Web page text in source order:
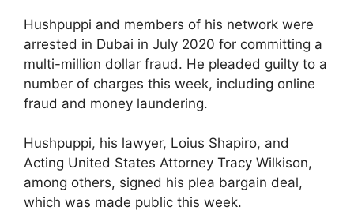
Hushpuppi and members of his network were
arrested in Dubai in July 2020 for committing a
multi-million dollar fraud. He pleaded guilty to a
number of charges this week, including online
fraud and money laundering.
Hushpuppi, his lawyer, Loius Shapiro, and
Acting United States Attorney Tracy Wilkison,
among others, signed his plea bargain deal,
which was made public this week.